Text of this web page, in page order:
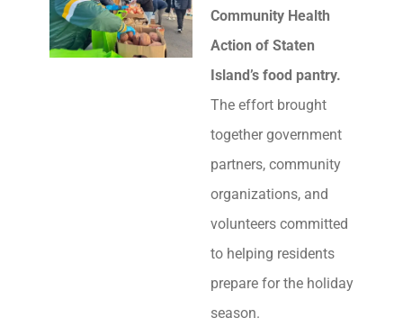
Community Health
Action of Staten
Island’s food pantry.
The effort brought
together government
partners, community
organizations, and
volunteers committed
to helping residents
prepare for the holiday
season.